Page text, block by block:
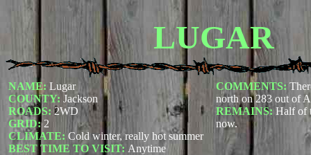
LUGAR
NAME: Lugar
COUNTY: Jackson
ROADS: 2WD
GRID:2
CLIMATE: Cold winter, really hot summer
BEST TIME TO VISIT: Anytime
COMMENTS:
north on 283 out of
REMAINS:Half of
now.